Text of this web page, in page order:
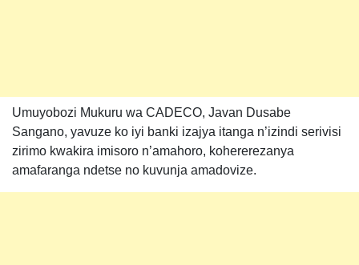
Umuyobozi Mukuru wa CADECO, Javan Dusabe
Sangano, yavuze ko iyi banki izajya itanga n’izindi serivisi
zirimo kwakira imisoro n’amahoro, kohererezanya
amafaranga ndetse no kuvunja amadovize.